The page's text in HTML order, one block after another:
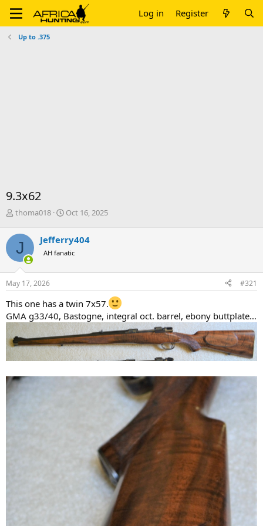
Log in Register
Up to .375
9.3x62
T
r
a
d
s
t
r
t
r
thoma018
S
r
t
a
Oct 16, 2025
J Jefferry404
AH fanatic
May 17, 2026 #321
This one has a twin 7x57.
GMA g33/40, Bastogne, integral oct. barrel, ebony buttplate…